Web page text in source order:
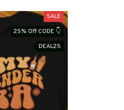
SALE
25% Off CODE 👇
DEAL25